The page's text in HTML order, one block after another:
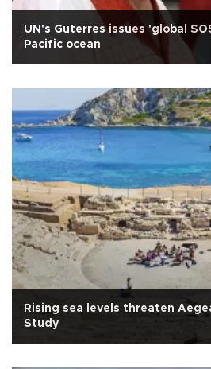
UN's Guterres issues 'global
Pacific ocean
Rising sea levels threaten
Study